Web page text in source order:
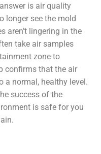
is air quality
longer see the mold
aren’t lingering in the
take air samples
zone to
confirms that the air
a normal, healthy level.
success of the
is safe for you